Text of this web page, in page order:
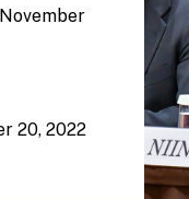
20, 2022